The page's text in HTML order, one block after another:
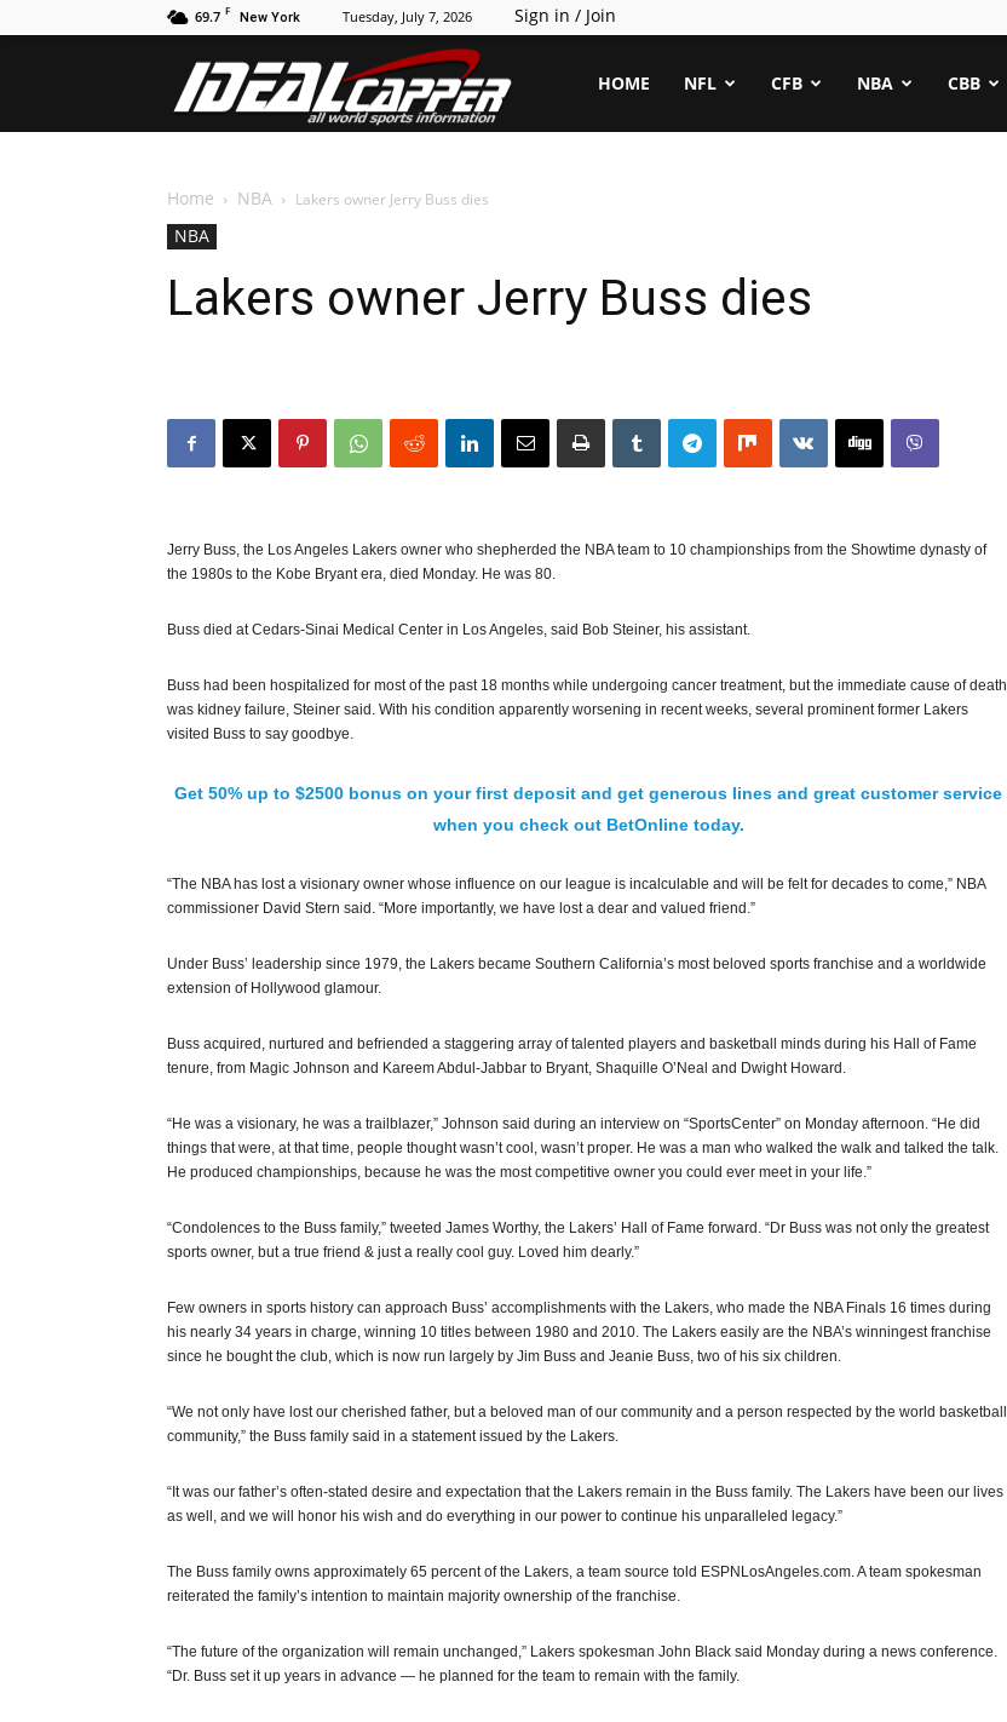
69.7 F New York Tuesday, July 7, 2026 Sign in / Join
IdealCapperHOME NFL CFB NBA CBB
Home NBA Lakers owner Jerry Buss dies
NBA
Lakers owner Jerry Buss dies
Jerry Buss, the Los Angeles Lakers owner who shepherded the NBA team to 10 championships from the Showtime dynasty of
the 1980s to the Kobe Bryant era, died Monday. He was 80.
Buss died at Cedars-Sinai Medical Center in Los Angeles, said Bob Steiner, his assistant.
Buss had been hospitalized for most of the past 18 months while undergoing cancer treatment, but the immediate cause of death
was kidney failure, Steiner said. With his condition apparently worsening in recent weeks, several prominent former Lakers
visited Buss to say goodbye.
Get 50% up to $2500 bonus on your first deposit and get generous lines and great customer service
when you check out BetOnline today.
“The NBA has lost a visionary owner whose influence on our league is incalculable and will be felt for decades to come,” NBA
commissioner David Stern said. “More importantly, we have lost a dear and valued friend.”
Under Buss’ leadership since 1979, the Lakers became Southern California’s most beloved sports franchise and a worldwide
extension of Hollywood glamour.
Buss acquired, nurtured and befriended a staggering array of talented players and basketball minds during his Hall of Fame
tenure, from Magic Johnson and Kareem Abdul-Jabbar to Bryant, Shaquille O’Neal and Dwight Howard.
“He was a visionary, he was a trailblazer,” Johnson said during an interview on “SportsCenter” on Monday afternoon. “He did
things that were, at that time, people thought wasn’t cool, wasn’t proper. He was a man who walked the walk and talked the talk.
He produced championships, because he was the most competitive owner you could ever meet in your life.”
“Condolences to the Buss family,” tweeted James Worthy, the Lakers’ Hall of Fame forward. “Dr Buss was not only the greatest
sports owner, but a true friend & just a really cool guy. Loved him dearly.”
Few owners in sports history can approach Buss’ accomplishments with the Lakers, who made the NBA Finals 16 times during
his nearly 34 years in charge, winning 10 titles between 1980 and 2010. The Lakers easily are the NBA’s winningest franchise
since he bought the club, which is now run largely by Jim Buss and Jeanie Buss, two of his six children.
“We not only have lost our cherished father, but a beloved man of our community and a person respected by the world basketball
community,” the Buss family said in a statement issued by the Lakers.
“It was our father’s often-stated desire and expectation that the Lakers remain in the Buss family. The Lakers have been our lives
as well, and we will honor his wish and do everything in our power to continue his unparalleled legacy.”
The Buss family owns approximately 65 percent of the Lakers, a team source told ESPNLosAngeles.com. A team spokesman
reiterated the family’s intention to maintain majority ownership of the franchise.
“The future of the organization will remain unchanged,” Lakers spokesman John Black said Monday during a news conference.
“Dr. Buss set it up years in advance — he planned for the team to remain with the family.